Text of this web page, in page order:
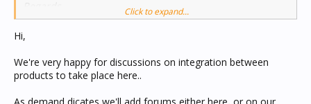
Michael.
Click to expand...
Hi,
We're very happy for discussions on integration between
products to take place here..